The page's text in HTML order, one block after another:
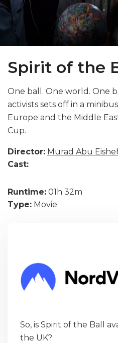
Spirit of the
One ball. One world. One
activists sets off in a
Europe and the Middle
Cup.
Director: Murad Abu
Cast:
Runtime: 01h 32m
Type: Movie
So, is Spirit of the Ball
the UK?